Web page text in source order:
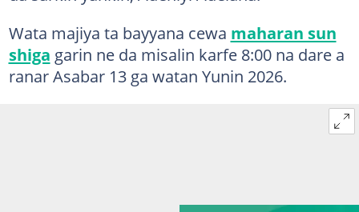
Wata majiya ta bayyana cewa maharan sun
shiga garin ne da misalin karfe 8:00 na dare a
ranar Asabar 13 ga watan Yunin 2026.